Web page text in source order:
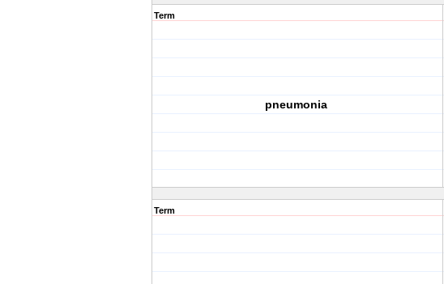
Term
pneumonia
Term